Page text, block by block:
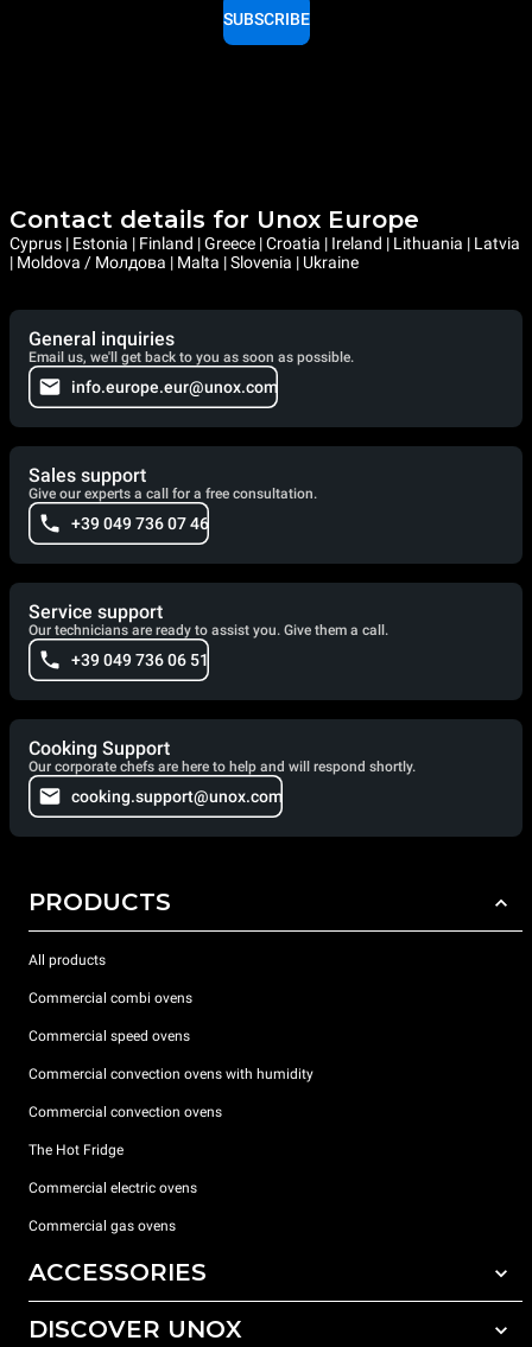
SUBSCRIBE
Contact details for Unox Europe
Cyprus | Estonia | Finland | Greece | Croatia | Ireland | Lithuania | Latvia
| Moldova / Молдова | Malta | Slovenia | Ukraine
General inquiries
Email us, we'll get back to you as soon as possible.
info.europe.eur@unox.com
Sales support
Give our experts a call for a free consultation.
+39 049 736 07 46
Service support
Our technicians are ready to assist you. Give them a call.
+39 049 736 06 51
Cooking Support
Our corporate chefs are here to help and will respond shortly.
cooking.support@unox.com
PRODUCTS
All products
Commercial combi ovens
Commercial speed ovens
Commercial convection ovens with humidity
Commercial convection ovens
The Hot Fridge
Commercial electric ovens
Commercial gas ovens
ACCESSORIES
All accessories
DISCOVER UNOX